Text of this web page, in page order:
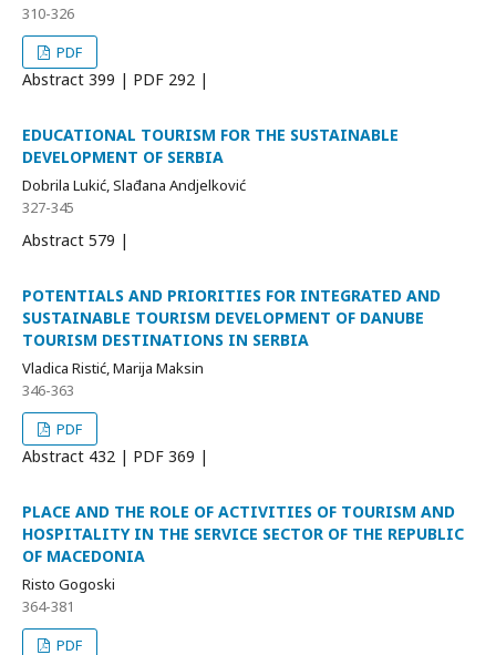
310-326
PDF
Abstract 399 | PDF 292 |
EDUCATIONAL TOURISM FOR THE SUSTAINABLE
DEVELOPMENT OF SERBIA
Dobrila Lukić, Slađana Andjelković
327-345
Abstract 579 |
POTENTIALS AND PRIORITIES FOR INTEGRATED AND
SUSTAINABLE TOURISM DEVELOPMENT OF DANUBE
TOURISM DESTINATIONS IN SERBIA
Vladica Ristić, Marija Maksin
346-363
PDF
Abstract 432 | PDF 369 |
PLACE AND THE ROLE OF ACTIVITIES OF TOURISM AND
HOSPITALITY IN THE SERVICE SECTOR OF THE REPUBLIC
OF MACEDONIA
Risto Gogoski
364-381
PDF